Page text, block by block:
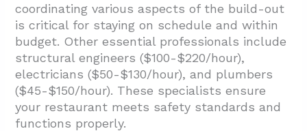
coordinating various aspects of the build-out
is critical for staying on schedule and within
budget. Other essential professionals include
structural engineers ($100-$220/hour),
electricians ($50-$130/hour), and plumbers
($45-$150/hour). These specialists ensure
your restaurant meets safety standards and
functions properly.